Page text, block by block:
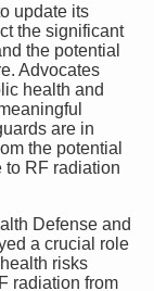
update its
the significant
the potential
Advocates
health and
are in
the potential
to RF radiation
Defense and
a crucial role
risks
radiation from